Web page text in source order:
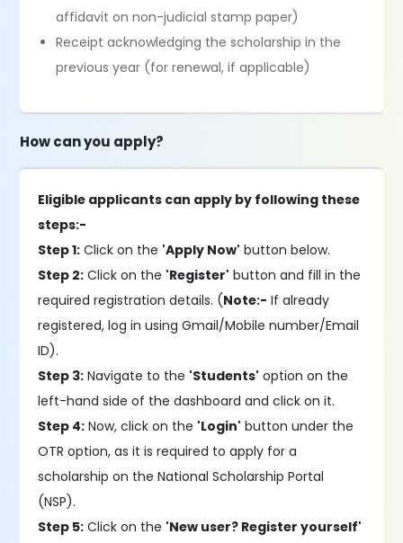
affidavit on non-judicial stamp paper)
Receipt acknowledging the scholarship in the
previous year (for renewal, if applicable)
How can you apply?
Eligible applicants can apply by following these
steps:-
Step 1: Click on the 'Apply Now' button below.
Step 2: Click on the 'Register' button and fill in the
required registration details. (Note:- If already
registered, log in using Gmail/Mobile number/Email
ID).
Step 3: Navigate to the 'Students' option on the
left-hand side of the dashboard and click on it.
Step 4: Now, click on the 'Login' button under the
OTR option, as it is required to apply for a
scholarship on the National Scholarship Portal
(NSP).
Step 5: Click on the 'New user? Register yourself'